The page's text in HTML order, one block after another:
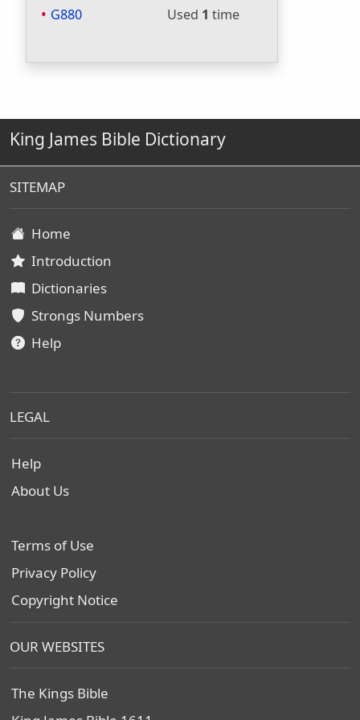
G880 Used 1 time
King James Bible Dictionary
SITEMAP
Home
Introduction
Dictionaries
Strongs Numbers
Help
LEGAL
Help
About Us
Terms of Use
Privacy Policy
Copyright Notice
OUR WEBSITES
The Kings Bible